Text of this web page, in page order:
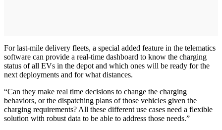
For last-mile delivery fleets, a special added feature in the telematics
software can provide a real-time dashboard to know the charging
status of all EVs in the depot and which ones will be ready for the
next deployments and for what distances.
“Can they make real time decisions to change the charging
behaviors, or the dispatching plans of those vehicles given the
charging requirements? All these different use cases need a flexible
solution with robust data to be able to address those needs.”